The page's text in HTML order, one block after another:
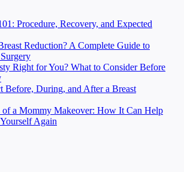
Procedure, Recovery, and Expected
Reduction? A Complete Guide to
Right for You? What to Consider Before
Before, During, and After a Breast
of a Mommy Makeover: How It Can Help
Again